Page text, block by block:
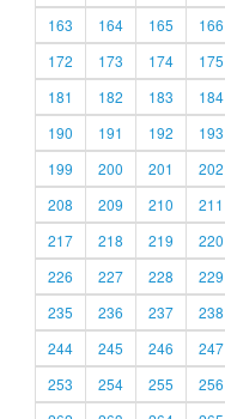
163
164 165 166
172
173 174 175
181
182 183 184
190
191 192 193
199
200 201 202
208
209 210 211
217
218 219 220
226
227 228 229
235
236 237 238
244
245 246 247
253
254 255 256